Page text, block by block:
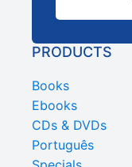
PRODUCTS
Books
Ebooks
CDs & DVDs
Português